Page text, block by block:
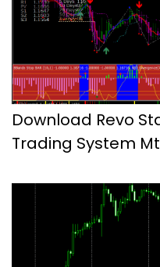
Download Revo
Trading System